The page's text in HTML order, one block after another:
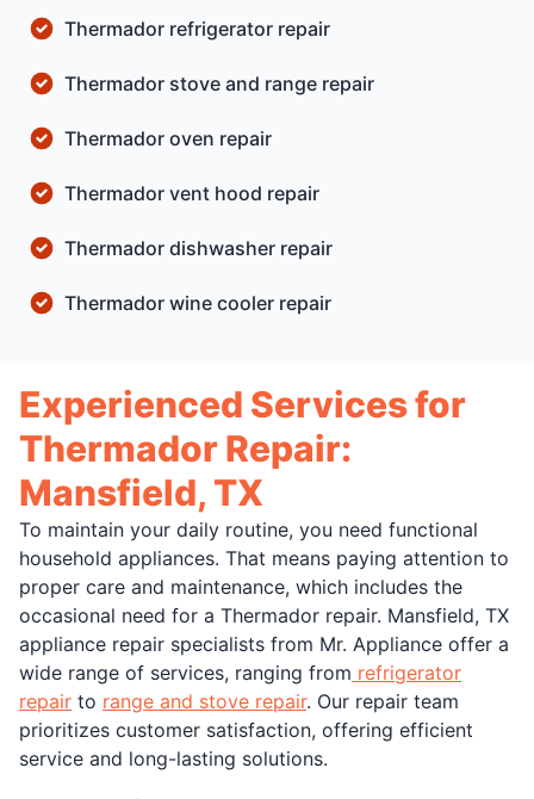
Thermador refrigerator repair
Thermador stove and range repair
Thermador oven repair
Thermador vent hood repair
Thermador dishwasher repair
Thermador wine cooler repair
Experienced Services for
Thermador Repair:
Mansfield, TX
To maintain your daily routine, you need functional
household appliances. That means paying attention to
proper care and maintenance, which includes the
occasional need for a Thermador repair. Mansfield, TX
appliance repair specialists from Mr. Appliance offer a
wide range of services, ranging from refrigerator
repair to range and stove repair. Our repair team
prioritizes customer satisfaction, offering efficient
service and long-lasting solutions.